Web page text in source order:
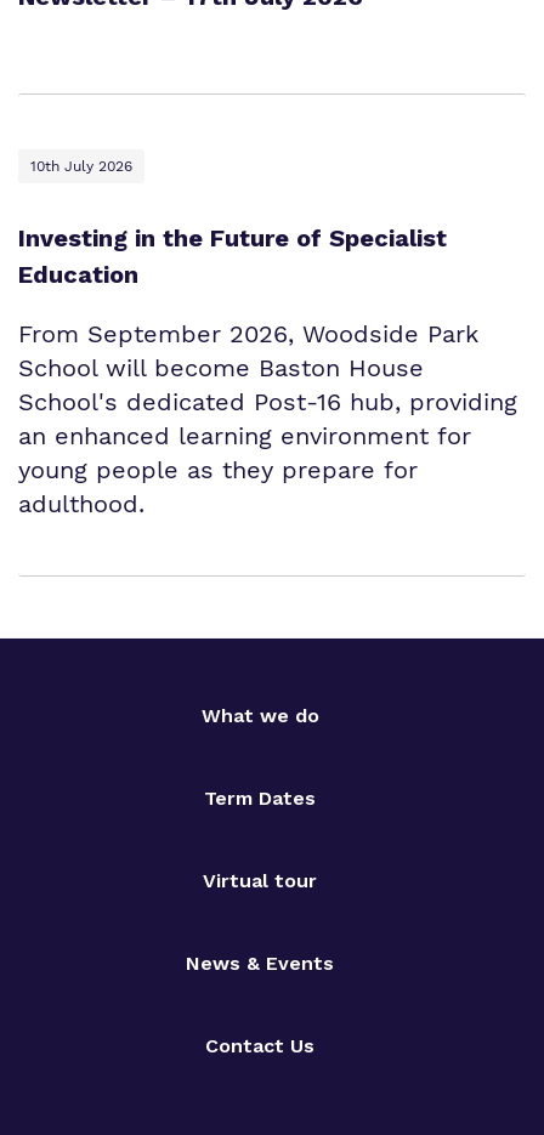
10th July 2026
Investing in the Future of Specialist
Education
From September 2026, Woodside Park
School will become Baston House
School's dedicated Post-16 hub, providing
an enhanced learning environment for
young people as they prepare for
adulthood.
What we do
Term Dates
Virtual tour
News & Events
Contact Us